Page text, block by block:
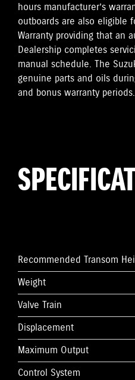
hours manufacturer’s
outboards are also eligible
Warranty providing that an
Dealership completes
manual schedule. The
genuine parts and oils
and bonus warranty periods.
Recommended Transom
Weight
Valve Train
Displacement
Maximum Output
Control System